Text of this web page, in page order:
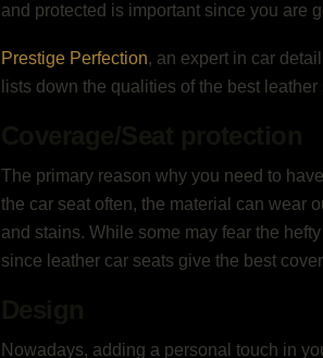
and protected is important since you are
Prestige Perfection, an expert in car
lists down the qualities of the best
The primary reason why you need to
the car seat often, the material can wear
and stains. While some may fear the
since leather car seats give the best
Nowadays, adding a personal touch in